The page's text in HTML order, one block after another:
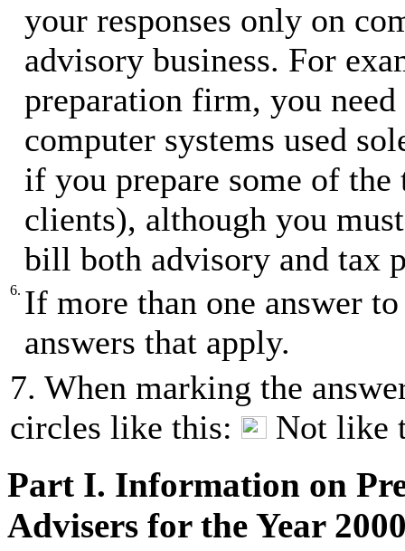
your responses only on
advisory business. For
preparation firm, you
computer systems used
if you prepare some of
clients), although you
bill both advisory and tax
6. If more than one answer
answers that apply.
7. When marking the
circles like this:
Not like
Part I. Information on
Advisers for the Year